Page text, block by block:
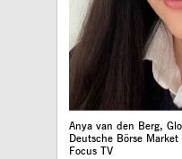
Anya van den Berg,
Deutsche Börse
Focus TV
ApplicationGatewayAffinityCORS